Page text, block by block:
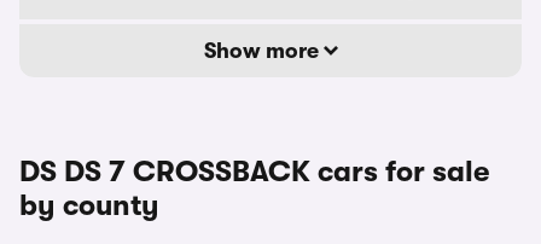
Show more
DS DS 7 CROSSBACK cars for sale
by county